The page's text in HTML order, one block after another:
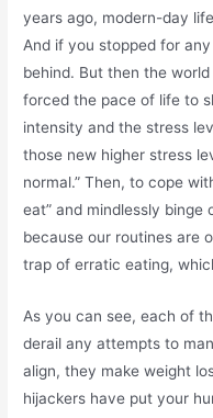
years ago, modern-day
And if you stopped for
behind. But then the
forced the pace of life to
intensity and the stress
those new higher stress
normal.” Then, to cope
eat” and mindlessly binge
because our routines are
trap of erratic eating,
As you can see, each of
derail any attempts to
align, they make weight
hijackers have put your